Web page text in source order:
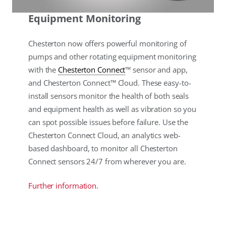
Equipment Monitoring
Chesterton now offers powerful monitoring of
pumps and other rotating equipment monitoring
with the Chesterton Connect™ sensor and app,
and Chesterton Connect™ Cloud. These easy-to-
install sensors monitor the health of both seals
and equipment health as well as vibration so you
can spot possible issues before failure. Use the
Chesterton Connect Cloud, an analytics web-
based dashboard, to monitor all Chesterton
Connect sensors 24/7 from wherever you are.
Further information.